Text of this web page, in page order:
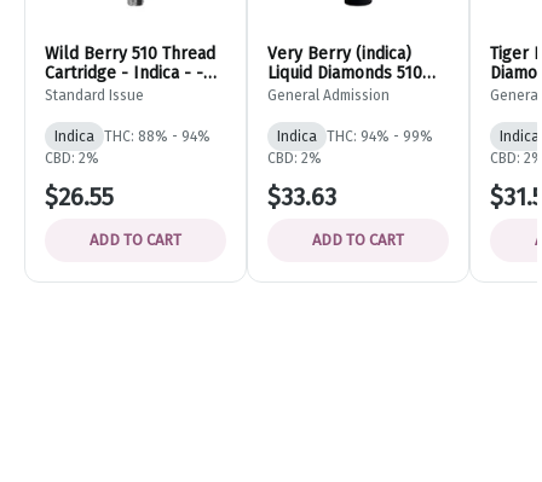
Wild Berry 510 Thread
Cartridge - Indica - -
Standard Issue
Standard Issue
Indica THC: 88% - 94%
CBD: 2%
$26.55
ADD TO CART
Very Berry (indica)
Liquid Diamonds 510
Thread Cartridge -
Admission
General Admission
Indica THC: 94% - 99%
CBD: 2%
$33.63
ADD TO CART
Tiger
Vape
Indica
CBD: